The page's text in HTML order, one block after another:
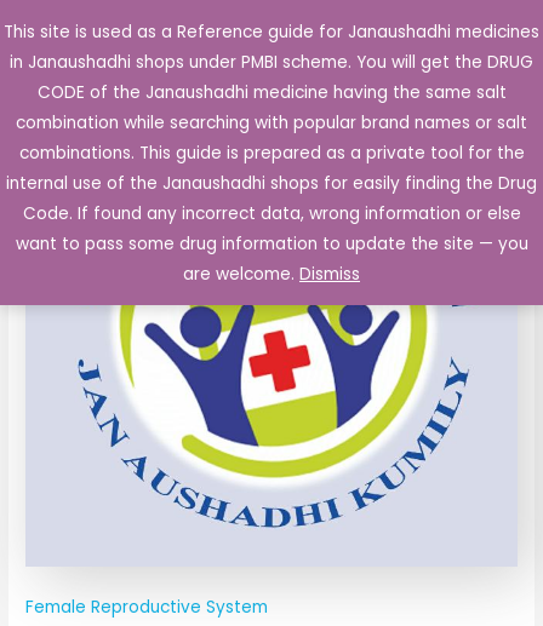
This site is used as a Reference guide for Janaushadhi medicines
in Janaushadhi shops under PMBI scheme. You will get the DRUG
CODE of the Janaushadhi medicine having the same salt
combination while searching with popular brand names or salt
combinations. This guide is prepared as a private tool for the
internal use of the Janaushadhi shops for easily finding the Drug
Code. If found any incorrect data, wrong information or else
want to pass some drug information to update the site — you
are welcome. Dismiss
to
content
Main
Sale!
Female Reproductive System
Original
price
was:
₹61.96.
Current
price
is:
₹4.13.
Misoprostol
200
mcg
film
coated
Tablet
quantity